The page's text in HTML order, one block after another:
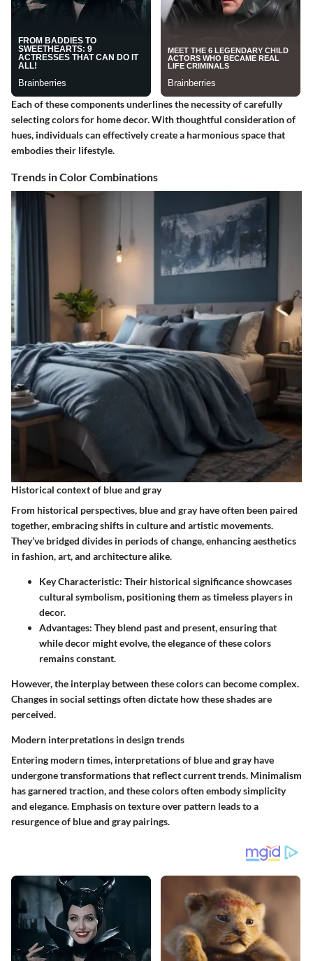
Each of these components underlines the necessity of carefully
selecting colors for home decor. With thoughtful consideration of
hues, individuals can effectively create a harmonious space that
embodies their lifestyle.
Trends in Color Combinations
Historical context of blue and gray
From historical perspectives, blue and gray have often been paired
together, embracing shifts in culture and artistic movements.
They’ve bridged divides in periods of change, enhancing aesthetics
in fashion, art, and architecture alike.
Key Characteristic: Their historical significance showcases
cultural symbolism, positioning them as timeless players in
decor.
Advantages: They blend past and present, ensuring that
while decor might evolve, the elegance of these colors
remains constant.
However, the interplay between these colors can become complex.
Changes in social settings often dictate how these shades are
perceived.
Modern interpretations in design trends
Entering modern times, interpretations of blue and gray have
undergone transformations that reflect current trends. Minimalism
has garnered traction, and these colors often embody simplicity
and elegance. Emphasis on texture over pattern leads to a
resurgence of blue and gray pairings.